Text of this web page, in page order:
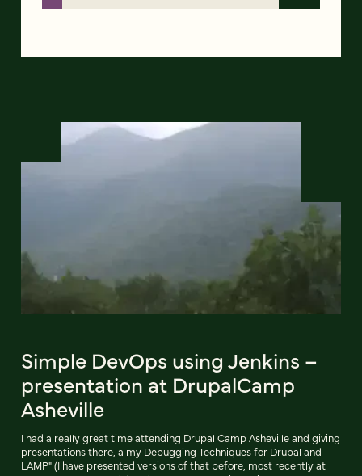
Simple DevOps using Jenkins –
presentation at DrupalCamp
Asheville
I had a really great time attending Drupal Camp Asheville and giving
presentations there, a my Debugging Techniques for Drupal and
LAMP" (I have presented versions of that before, most recently at